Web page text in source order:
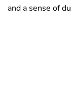
and a sense of